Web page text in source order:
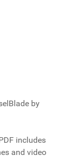
by
includes
and video